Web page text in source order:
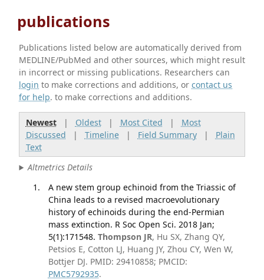
publications
Publications listed below are automatically derived from
MEDLINE/PubMed and other sources, which might result
in incorrect or missing publications. Researchers can
login to make corrections and additions, orcontact us
for help. to make corrections and additions.
Newest| Oldest| Most Cited | Most
Discussed | Timeline| Field Summary| Plain
Text
Altmetrics Details
A new stem group echinoid from the Triassic of
China leads to a revised macroevolutionary
history of echinoids during the end-Permian
mass extinction. R Soc Open Sci. 2018 Jan;
5(1):171548. Thompson JR, Hu SX, Zhang QY,
Petsios E, Cotton LJ, Huang JY, Zhou CY, Wen W,
Bottjer DJ. PMID: 29410858; PMCID:
PMC5792935.